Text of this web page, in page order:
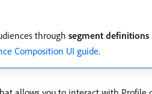
through segment definitions
Composition UI guide.